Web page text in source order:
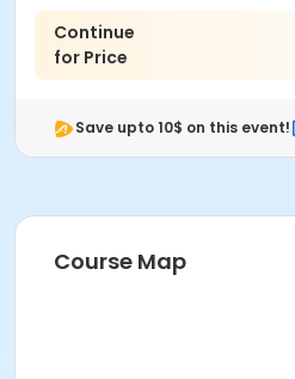
Continue
for Price
Save upto 10$ on this event!
Course Map